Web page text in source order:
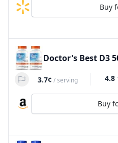
Buy
Doctor's Best D3
3.7¢ /serving 4.8
Buy